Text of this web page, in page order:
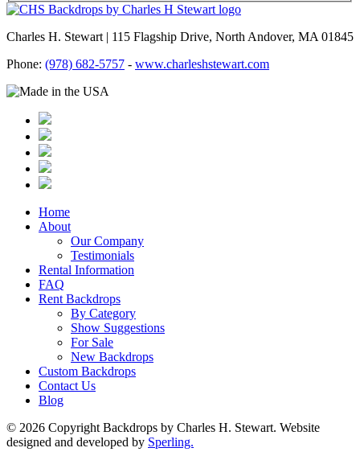
Charles H. Stewart | 115 Flagship Drive, North Andover, MA 01845
Phone: (978) 682-5757 - www.charleshstewart.com
Home
About
Our Company
Testimonials
Rental Information
FAQ
Rent Backdrops
By Category
Show Suggestions
For Sale
New Backdrops
Custom Backdrops
Contact Us
Blog
© 2026 Copyright Backdrops by Charles H. Stewart. Website
designed and developed by Sperling.